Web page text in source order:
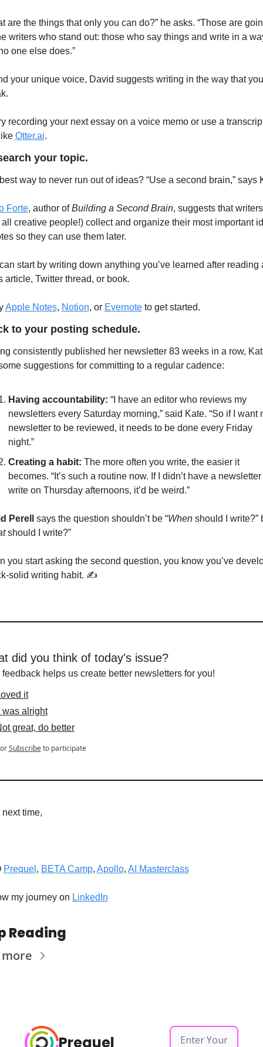
are the things that only you can do?” he asks. “Those are
writers who stand out: those who say things and write in a
one else does.”
your unique voice, David suggests writing in the way that you
recording your next essay on a voice memo or use a
Otter.ai.
your topic.
way to never run out of ideas? “Use a second brain,” says
Forte, author of Building a Second Brain, suggests that writers
creative people!) collect and organize their most important
so they can use them later.
start by writing down anything you’ve learned after reading
article, Twitter thread, or book.
Apple Notes, Notion, or Evernote to get started.
to your posting schedule.
consistently published her newsletter 83 weeks in a row,
suggestions for committing to a regular cadence:
Having accountability: “I have an editor who reviews my
newsletters every Saturday morning,” said Kate. “So if I want
newsletter to be reviewed, it needs to be done every Friday
night.”
Creating a habit: The more often you write, the easier it
becomes. “It’s such a routine now. If I didn’t have a newsletter
write on Thursday afternoons, it’d be weird.”
Perell says the question shouldn’t be “When should I write?”
should I write?”
you start asking the second question, you know you’ve
solid writing habit. ✍️
did you think of today's issue?
feedback helps us create better newsletters for you!
it
was alright
great, do better
or Subscribe to participate
time,
Prequel , BETA Camp, Apollo, AI Masterclass
my journey on LinkedIn
Reading
Prequel